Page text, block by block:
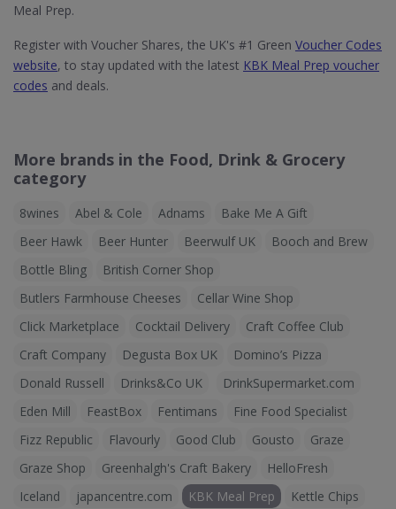
Meal Prep.
Register with Voucher Shares, the UK's #1 Green Voucher Codes
website, to stay updated with the latest KBK Meal Prep voucher
codes and deals.
More brands in the Food, Drink & Grocery
category
8wines Abel & Cole Adnams
Bake Me A Gift
Beer Hawk
Beer Hunter Beerwulf UK
Booch and Brew
Bottle Bling
British Corner Shop
Butlers Farmhouse Cheeses
Cellar Wine Shop
Click Marketplace
Cocktail Delivery
Craft Coffee Club
Craft Company
Degusta Box UK
Domino’s Pizza
Donald Russell
Drinks&Co UK
DrinkSupermarket.com
Eden Mill
FeastBox Fentimans
Fine Food Specialist
Fizz Republic
Flavourly Good Club Gousto
Graze
Graze Shop
Greenhalgh's Craft Bakery
HelloFresh
Iceland
japancentre.com KBK Meal Prep
Kettle Chips